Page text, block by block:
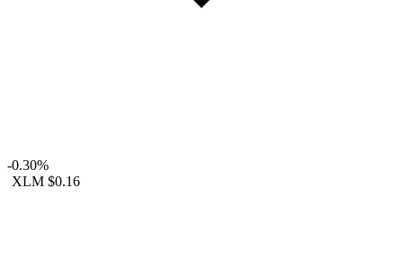
-0.30%
XLM $0.16